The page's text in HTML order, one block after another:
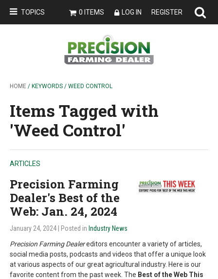
TOPICS 0 ITEMS LOG IN REGISTER
HOME / KEYWORDS / WEED CONTROL
Items Tagged with
'Weed Control'
ARTICLES
Precision Farming
Dealer's Best of the
Web: Jan. 24, 2024
January 24, 2024 | Posted in Industry News
Precision Farming Dealereditors encounter a variety of articles,
social media posts, podcasts and videos that offer a unique look
at various aspects of our great agricultural industry. Here is our
favorite content from the past week. The Best of the Web This